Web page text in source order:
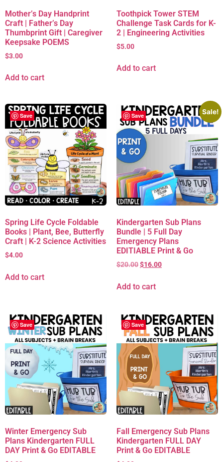
Mother’s Day Handprint
Craft | Father’s Day
Thumbprint Gift | Caregiver
Keepsake POEMS
$3.00
Add to cart
Toothpick Tower STEM
Challenge Task Cards for K-
2 | Engineering Activities
$5.00
Add to cart
Save
Spring Life Cycle Foldable
Books | Plant, Bee, Butterfly
Craft | K-2 Science Activities
$4.00
Add to cart
Save
Sale!
Kindergarten Sub Plans
Bundle | 5 Full Day
Emergency Plans
EDITIABLE Print & Go
$20.00$16.00
Add to cart
Save
Winter Emergency Sub
Plans Kindergarten FULL
DAY Print & Go EDITABLE
Save
Fall Emergency Sub Plans
Kindergarten FULL DAY
Print & Go EDITABLE